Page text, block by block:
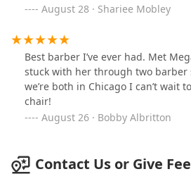
August 28 · Shariee Mobley
Best barber I’ve ever had. Met
stuck with her through two barber
we’re both in Chicago I can’t wait
chair!
August 26 · Bobby Albritton
Contact Us or Give